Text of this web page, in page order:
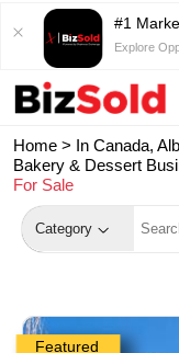
#1
Explore
Home > In Canada,
Bakery & Dessert
For Sale
Category
Featured